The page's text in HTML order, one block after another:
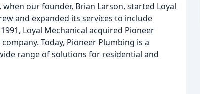
our founder, Brian Larson, started Loyal
and expanded its services to include
Loyal Mechanical acquired Pioneer
Today, Pioneer Plumbing is a
range of solutions for residential and